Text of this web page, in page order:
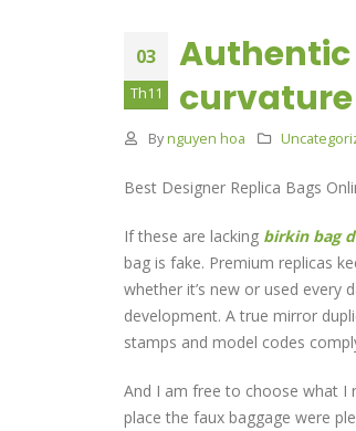
03
Th11
Authentic
curvature
Bynguyen hoa
Best Designer Replica Bags
If these are lacking birkin bag
bag is fake. Premium replicas
whether it’s new or used
development. A true mirror
stamps and model codes
And I am free to choose what I
place the faux baggage were